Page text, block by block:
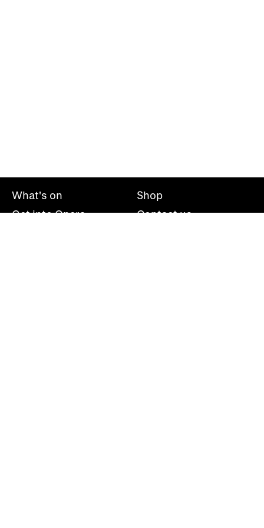
What's on
Get into Opera
Shop
Contact us